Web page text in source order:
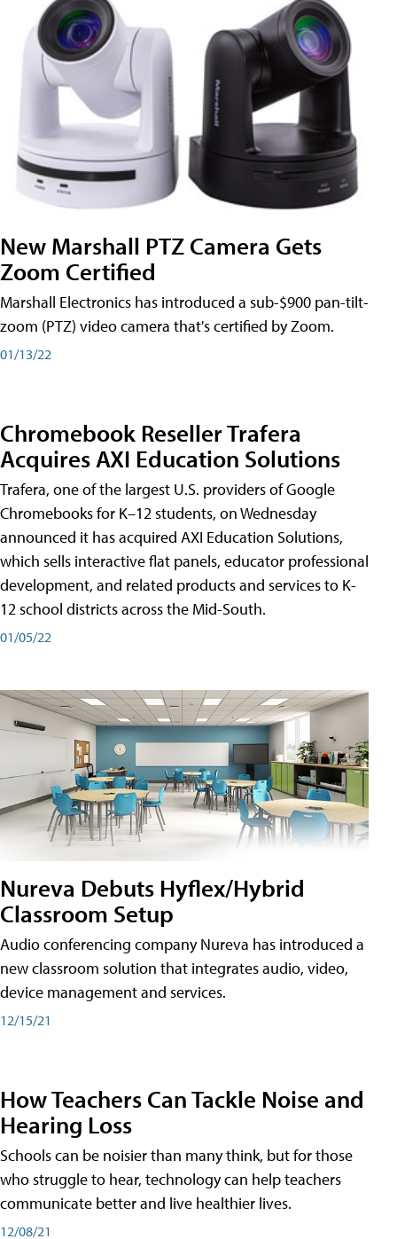
New Marshall PTZ Camera Gets
Zoom Certified
Marshall Electronics has introduced a sub-$900 pan-tilt-
zoom (PTZ) video camera that's certified by Zoom.
01/13/22
Chromebook Reseller Trafera
Acquires AXI Education Solutions
Trafera, one of the largest U.S. providers of Google
Chromebooks for K–12 students, on Wednesday
announced it has acquired AXI Education Solutions,
which sells interactive flat panels, educator professional
development, and related products and services to K-
12 school districts across the Mid-South.
01/05/22
Nureva Debuts Hyflex/Hybrid
Classroom Setup
Audio conferencing company Nureva has introduced a
new classroom solution that integrates audio, video,
device management and services.
12/15/21
How Teachers Can Tackle Noise and
Hearing Loss
Schools can be noisier than many think, but for those
who struggle to hear, technology can help teachers
communicate better and live healthier lives.
12/08/21